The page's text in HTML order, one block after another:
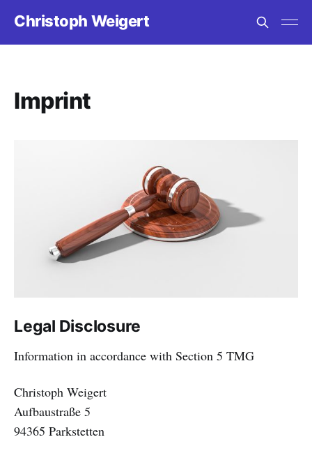
Christoph Weigert
Imprint
Legal Disclosure
Information in accordance with Section 5 TMG
Christoph Weigert
Aufbaustraße 5
94365 Parkstetten